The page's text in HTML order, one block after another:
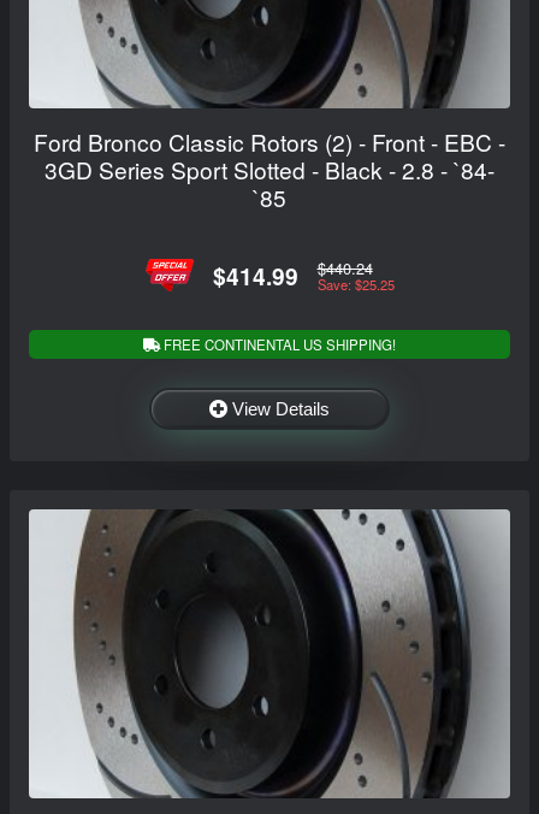
Ford Bronco Classic Rotors (2) - Front - EBC -
3GD Series Sport Slotted - Black - 2.8 - `84-
`85
$414.99 $440.24
Save: $25.25
FREE CONTINENTAL US SHIPPING!
View Details